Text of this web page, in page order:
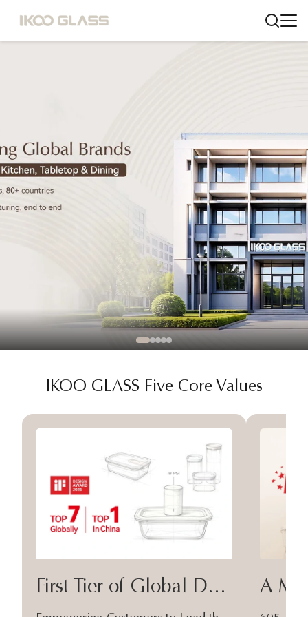
IKOO GLASS Five Core Values
First Tier of Global Design A